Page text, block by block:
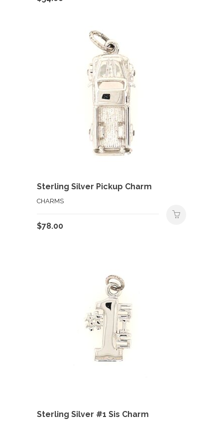
Sterling Silver Pickup Charm
CHARMS
$78.00
Sterling Silver #1 Sis Charm